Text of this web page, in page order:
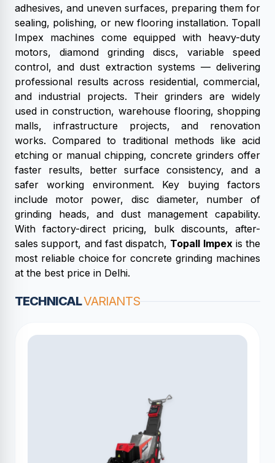
adhesives, and uneven surfaces, preparing them for
sealing, polishing, or new flooring installation. Topall
Impex machines come equipped with heavy-duty
motors, diamond grinding discs, variable speed
control, and dust extraction systems — delivering
professional results across residential, commercial,
and industrial projects. Their grinders are widely
used in construction, warehouse flooring, shopping
malls, infrastructure projects, and renovation
works. Compared to traditional methods like acid
etching or manual chipping, concrete grinders offer
faster results, better surface consistency, and a
safer working environment. Key buying factors
include motor power, disc diameter, number of
grinding heads, and dust management capability.
With factory-direct pricing, bulk discounts, after-
sales support, and fast dispatch, Topall Impexis the
most reliable choice for concrete grinding machines
at the best price in Delhi.
TECHNICALVARIANTS